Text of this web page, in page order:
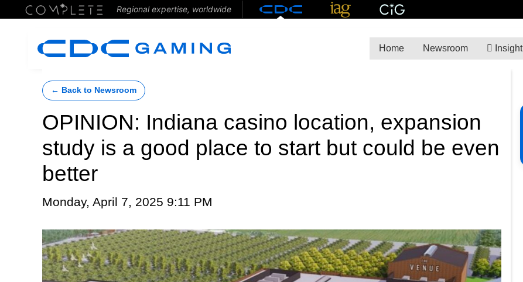
Regional expertise, worldwide
Home Newsroom Insight
← Back to Newsroom
OPINION: Indiana casino location, expansion
study is a good place to start but could be even
better
Monday, April 7, 2025 9:11 PM